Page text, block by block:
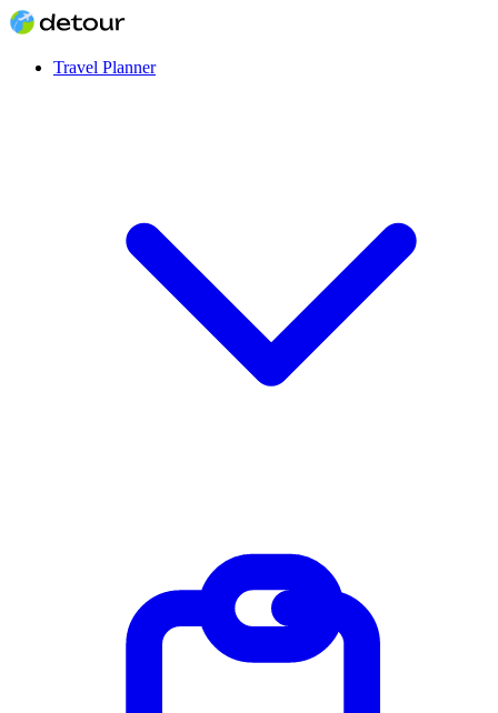
Travel Planner